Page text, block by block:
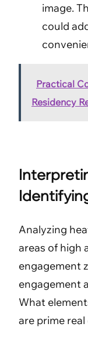
image.
could
Practical
Residency
Analyzing
areas of high
engagement
engagement
What
are prime